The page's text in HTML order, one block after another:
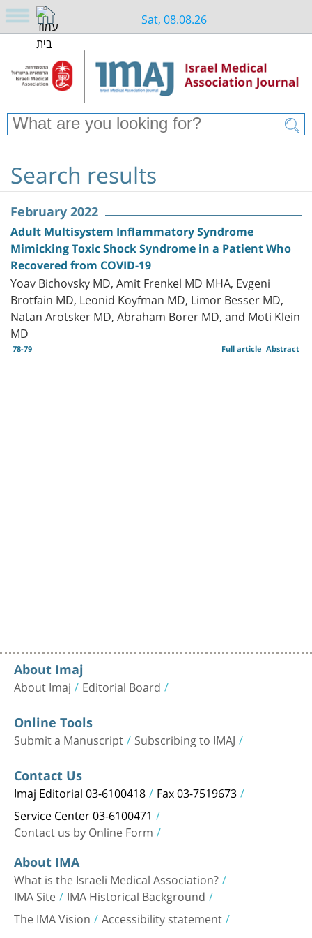
Sat, 08.08.26
Search results
February 2022
Adult Multisystem Inflammatory Syndrome
Mimicking Toxic Shock Syndrome in a Patient Who
Recovered from COVID-19
Yoav Bichovsky MD, Amit Frenkel MD MHA, Evgeni
Brotfain MD, Leonid Koyfman MD, Limor Besser MD,
Natan Arotsker MD, Abraham Borer MD, and Moti Klein
MD
78-79 Abstract
Full article
About Imaj
About Imaj Editorial Board
Online Tools
Submit a Manuscript Subscribing to IMAJ
Contact Us
Imaj Editorial 03-6100418 Fax 03-7519673
Service Center 03-6100471
Contact us by Online Form
About IMA
What is the Israeli Medical Association?
IMA Site IMA Historical Background
The IMA Vision Accessibility statement